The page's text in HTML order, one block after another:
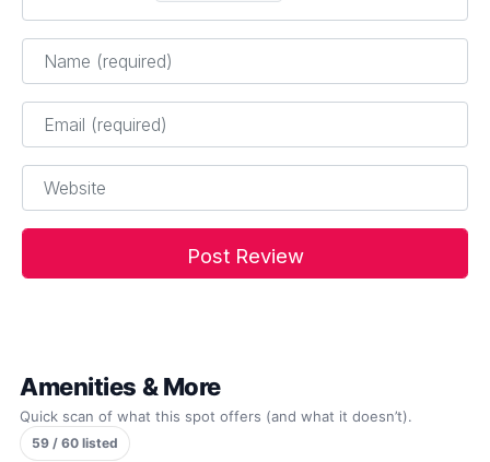
Name*
Email*
Website
Amenities & More
Quick scan of what this spot offers (and what it doesn’t).
59 / 60 listed